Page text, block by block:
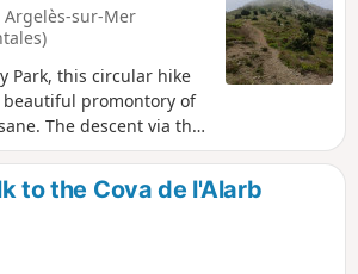
sur-Mer
Park, this circular hike
promontory of
The descent via the
chapel completes a
interest to the route.
due to the terrain
scenery is well worth
to the Cova de l'Alarb